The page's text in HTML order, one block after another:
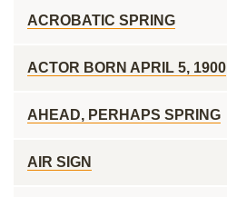
ACROBATIC SPRING
ACTOR BORN APRIL 5, 1900
AHEAD, PERHAPS SPRING
AIR SIGN